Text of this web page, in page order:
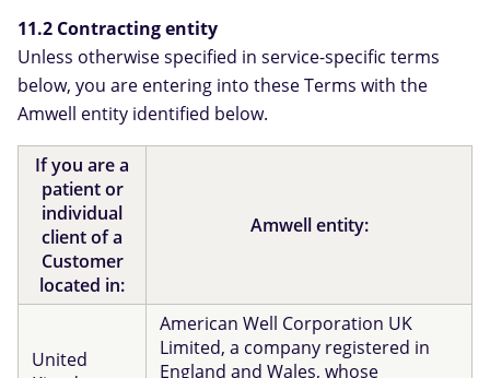
11.2 Contracting entity
Unless otherwise specified in service-specific terms
below, you are entering into these Terms with the
Amwell entity identified below.
If you are a
patient or
individual
client of a
Customer
located in:
Amwell entity:
United
American Well Corporation UK
Limited, a company registered in
England and Wales, whose